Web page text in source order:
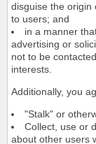
disguise the origin
to users; and
in a manner
advertising or
not to be
interests.
Additionally, you
"Stalk" or
Collect, use or
about other users